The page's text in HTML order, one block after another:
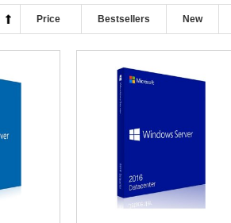
Price Bestsellers New